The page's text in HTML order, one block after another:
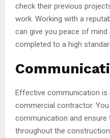
check their previous
work. Working with a
can give you peace of
completed to a high
Effective communication is
commercial contractor.
communication and
throughout the